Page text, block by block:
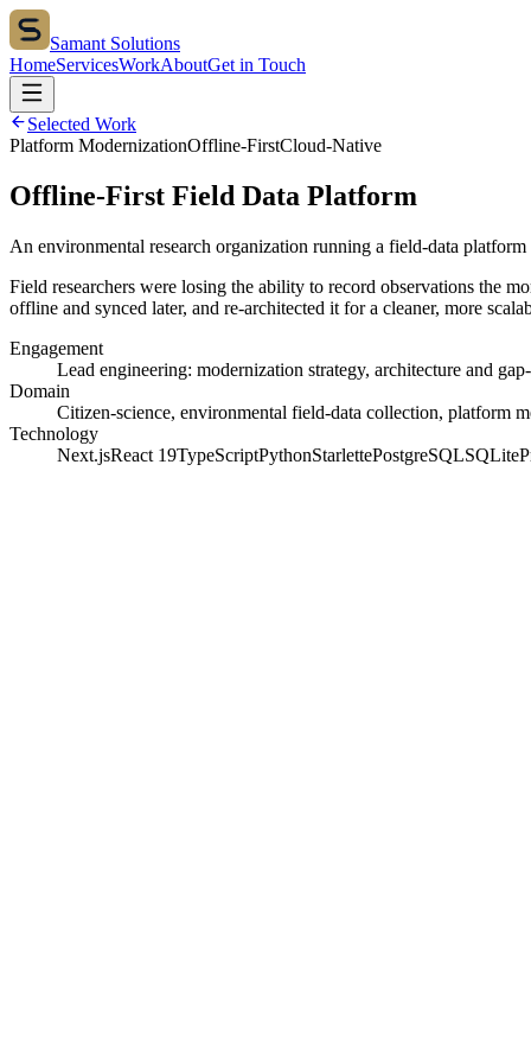
Samant Solutions
HomeServicesWorkAboutGet in Touch
Selected Work
Platform ModernizationOffline-FirstCloud-Native
Offline-First Field Data Platform
An environmental research organization running a field-data platform
Field researchers were losing the ability to record observations the
offline and synced later, and re-architected it for a cleaner, more
Engagement
Lead engineering: modernization strategy, architecture and
Domain
Citizen-science, environmental field-data collection, platform
Technology
Next.jsReact 19TypeScriptPythonStarlettePostgreSQLSQLite